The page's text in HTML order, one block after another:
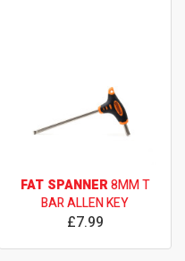
FAT SPANNER8MM T
BAR ALLEN KEY
£7.99